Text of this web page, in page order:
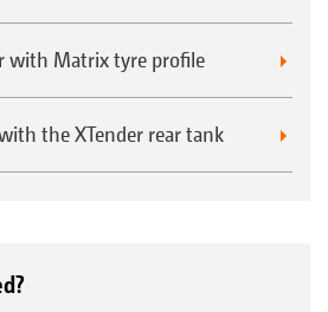
with Matrix tyre profile
the XTender rear tank